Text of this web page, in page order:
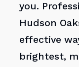
you.
Hudson
effective
brightest,